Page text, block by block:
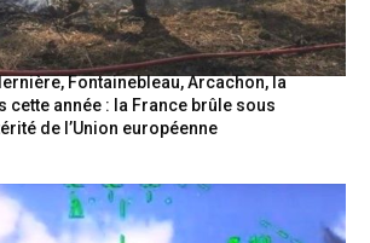
Fontainebleau, Arcachon, la
cette année : la France brûle sous
de l’Union européenne